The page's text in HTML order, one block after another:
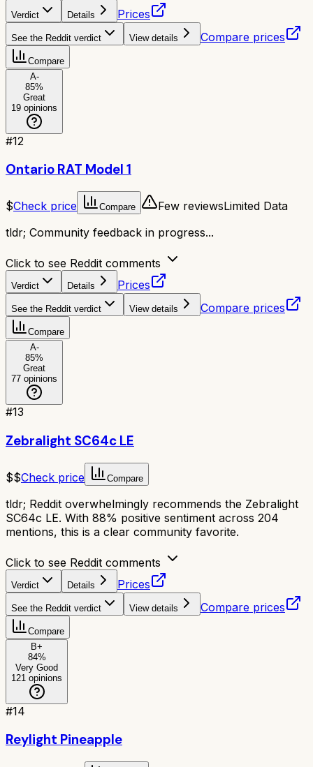
Verdict Details Prices
See the Reddit verdict View details Compare prices
Compare
A-
85%
Great
19 opinions
#12
Ontario RAT Model 1
$Check price Compare Few reviewsLimited Data
tldr; Community feedback in progress...
Click to see Reddit comments
Verdict Details Prices
See the Reddit verdict View details Compare prices
Compare
A-
85%
Great
77 opinions
#13
Zebralight SC64c LE
$$Check price Compare
tldr; Reddit overwhelmingly recommends the Zebralight
SC64c LE. With 88% positive sentiment across 204
mentions, this is a clear community favorite.
Click to see Reddit comments
Verdict Details Prices
See the Reddit verdict View details Compare prices
Compare
B+
84%
Very Good
121 opinions
#14
Reylight Pineapple